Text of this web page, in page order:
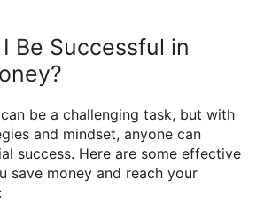
Be Successful in
be a challenging task, but with
and mindset, anyone can
success. Here are some effective
save money and reach your